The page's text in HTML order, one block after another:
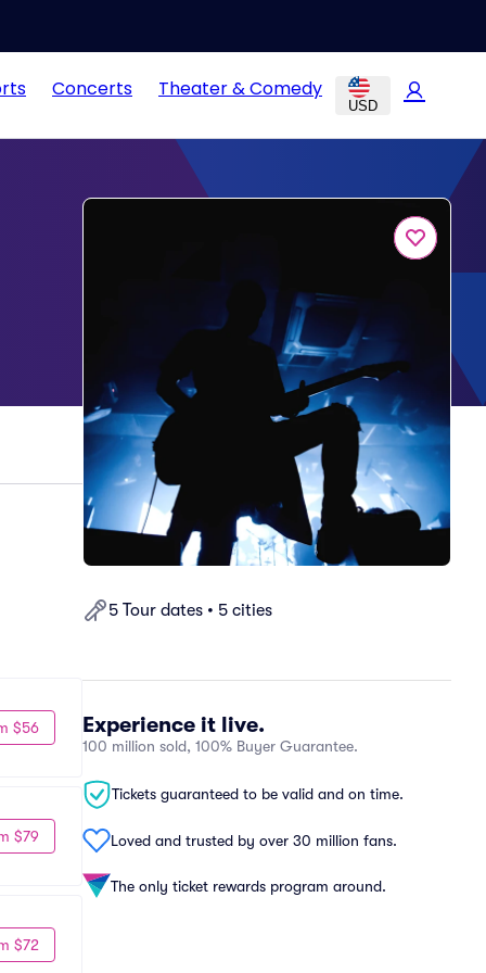
Concerts Theater & Comedy
USD
5 Tour dates • 5 cities
Experience it live.
100 million sold, 100% Buyer Guarantee.
Tickets guaranteed to be valid and on time.
Loved and trusted by over 30 million fans.
The only ticket rewards program around.
$56
$79
$72